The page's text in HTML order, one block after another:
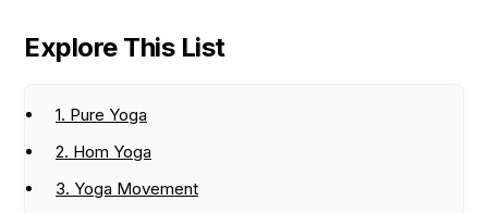
Explore This List
1. Pure Yoga
2. Hom Yoga
3. Yoga Movement